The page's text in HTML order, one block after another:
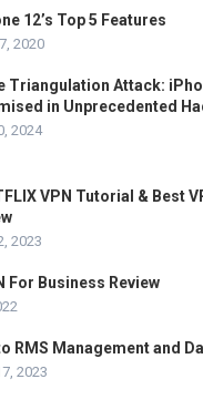
12’s Top 5 Features
2020
Triangulation Attack:
in Unprecedented
2024
VPN Tutorial & Best
2023
For Business Review
RMS Management and
2023